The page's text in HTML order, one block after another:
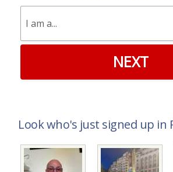
NEXT
Look who's just signed up in